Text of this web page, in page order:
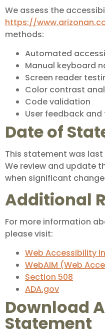
We assess the
https://
methods:
Automated
Manual keyboard
Screen reader
Color contrast
Code validation
User feedback
Date of
This statement was
We review and update
when significant
Additional
For more information
please visit:
Web Accessibility
WebAIM (Web
Section 508
ADA.gov
Download
Statement